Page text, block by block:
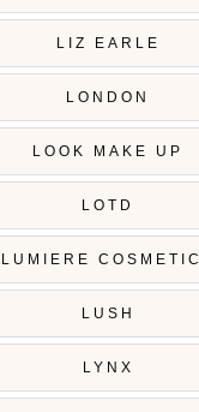
LIZ EARLE
LONDON
LOOK MAKE UP
LOTD
LUMIERE
LUSH
LYNX